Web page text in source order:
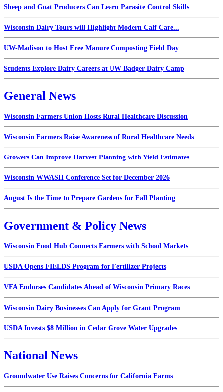
Sheep and Goat Producers Can Learn Parasite Control Skills
Wisconsin Dairy Tours will Highlight Modern Calf Care...
UW-Madison to Host Free Manure Composting Field Day
Students Explore Dairy Careers at UW Badger Dairy Camp
General News
Wisconsin Farmers Union Hosts Rural Healthcare Discussion
Wisconsin Farmers Raise Awareness of Rural Healthcare Needs
Growers Can Improve Harvest Planning with Yield Estimates
Wisconsin WWASH Conference Set for December 2026
August Is the Time to Prepare Gardens for Fall Planting
Government & Policy News
Wisconsin Food Hub Connects Farmers with School Markets
USDA Opens FIELDS Program for Fertilizer Projects
VFA Endorses Candidates Ahead of Wisconsin Primary Races
Wisconsin Dairy Businesses Can Apply for Grant Program
USDA Invests $8 Million in Cedar Grove Water Upgrades
National News
Groundwater Use Raises Concerns for California Farms